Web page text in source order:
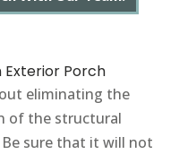
Exterior Porch
eliminating the
of the structural
sure that it will not